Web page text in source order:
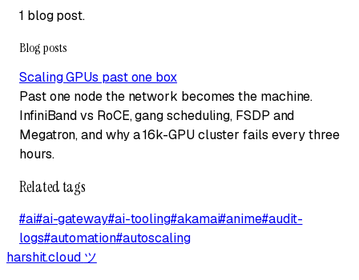
1 blog post.
Blog posts
Scaling GPUs past one box
Past one node the network becomes the machine.
InfiniBand vs RoCE, gang scheduling, FSDP and
Megatron, and why a 16k-GPU cluster fails every three
hours.
Related tags
#ai#ai-gateway#ai-tooling#akamai#anime#audit-
logs#automation#autoscaling
harshit.cloud ツ